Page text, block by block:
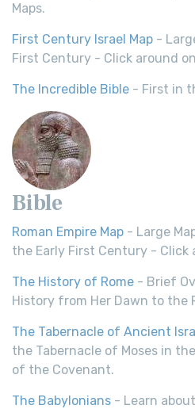
Maps.
First Century Israel Map -
First Century - Click around
The Incredible Bible - First in
Bible
Roman Empire Map - Large
the Early First Century - Click
The History of Rome - Brief
History from Her Dawn to the
The Tabernacle of Ancient
the Tabernacle of Moses in
of the Covenant.
The Babylonians - Learn